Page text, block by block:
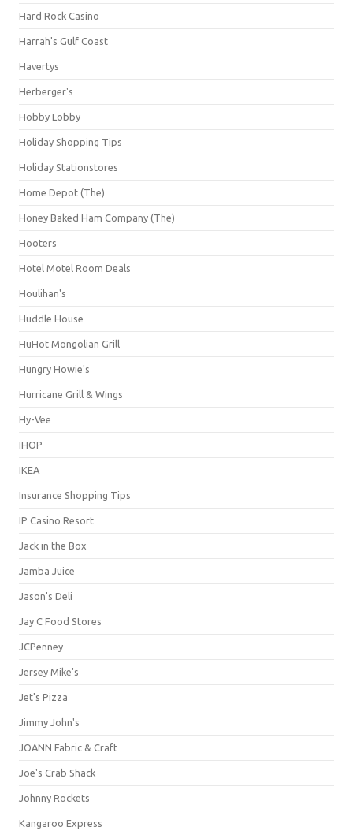
Hard Rock Casino
Harrah's Gulf Coast
Havertys
Herberger's
Hobby Lobby
Holiday Shopping Tips
Holiday Stationstores
Home Depot (The)
Honey Baked Ham Company (The)
Hooters
Hotel Motel Room Deals
Houlihan's
Huddle House
HuHot Mongolian Grill
Hungry Howie's
Hurricane Grill & Wings
Hy-Vee
IHOP
IKEA
Insurance Shopping Tips
IP Casino Resort
Jack in the Box
Jamba Juice
Jason's Deli
Jay C Food Stores
JCPenney
Jersey Mike's
Jet's Pizza
Jimmy John's
JOANN Fabric & Craft
Joe's Crab Shack
Johnny Rockets
Kangaroo Express